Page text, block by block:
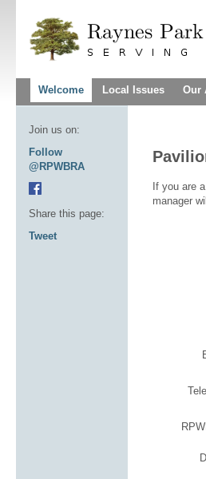
Welcome Local Issues Our
If you are
manager
Join us on:
Follow
@RPWBRA
Share this page:
Tweet